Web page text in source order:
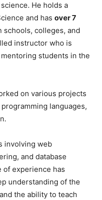
He holds a
and has over 7
schools, colleges, and
instructor who is
students in the
on various projects
languages,
involving web
and database
of experience has
understanding of the
the ability to teach